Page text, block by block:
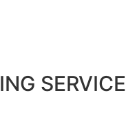
SERVICE